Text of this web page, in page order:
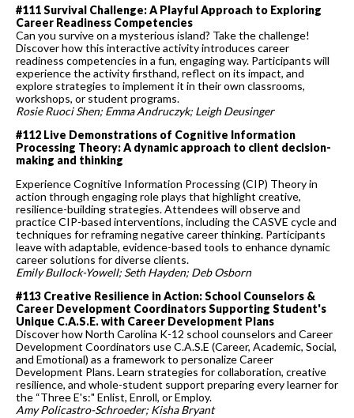
#111 Survival Challenge: A Playful Approach to Exploring
Career Readiness Competencies
Can you survive on a mysterious island? Take the challenge!
Discover how this interactive activity introduces career
readiness competencies in a fun, engaging way. Participants will
experience the activity firsthand, reflect on its impact, and
explore strategies to implement it in their own classrooms,
workshops, or student programs.
Rosie Ruoci Shen; Emma Andruczyk; Leigh Deusinger
#112 Live Demonstrations of Cognitive Information
Processing Theory: A dynamic approach to client decision-
making and thinking
Experience Cognitive Information Processing (CIP) Theory in
action through engaging role plays that highlight creative,
resilience-building strategies. Attendees will observe and
practice CIP-based interventions, including the CASVE cycle and
techniques for reframing negative career thinking. Participants
leave with adaptable, evidence-based tools to enhance dynamic
career solutions for diverse clients.
Emily Bullock-Yowell; Seth Hayden; Deb Osborn
#113 Creative Resilience in Action: School Counselors &
Career Development Coordinators Supporting Student's
Unique C.A.S.E. with Career Development Plans
Discover how North Carolina K-12 school counselors and Career
Development Coordinators use C.A.S.E (Career, Academic, Social,
and Emotional) as a framework to personalize Career
Development Plans. Learn strategies for collaboration, creative
resilience, and whole-student support preparing every learner for
the “Three E's:" Enlist, Enroll, or Employ.
Amy Policastro-Schroeder; Kisha Bryant